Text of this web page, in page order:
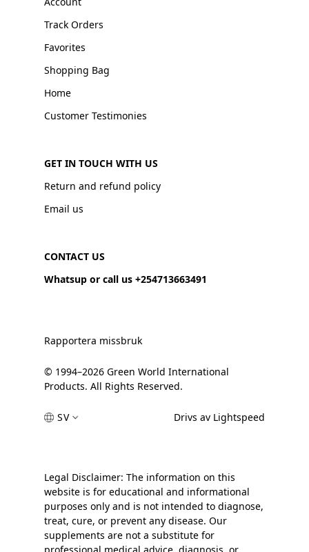
Track Orders
Favorites
Shopping Bag
Home
Customer Testimonies
GET IN TOUCH WITH US
Return and refund policy
Email us
CONTACT US
Whatsup or call us +254713663491
Rapportera missbruk
© 1994–2026 Green World International
Products. All Rights Reserved.
SV Drivs av Lightspeed
Legal Disclaimer: The information on this
website is for educational and informational
purposes only and is not intended to diagnose,
treat, cure, or prevent any disease. Our
supplements are not a substitute for
professional medical advice, diagnosis, or